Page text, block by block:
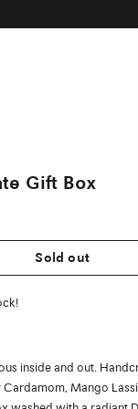
Gift Box
Sold out
inside and out.
Mango